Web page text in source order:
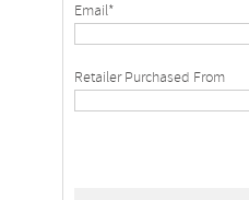
Email*
Retailer Purchased From